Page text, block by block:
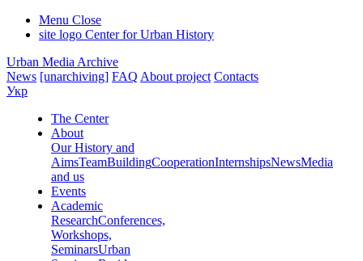
Menu Close
site logo Center for Urban History
Urban Media Archive
News [unarchiving] FAQ About project Contacts
Укр
The Center
About
Our History and
AimsTeamBuildingCooperationInternshipsNewsMedia
and us
Events
Academic
ResearchConferences,
Workshops,
SeminarsUrban